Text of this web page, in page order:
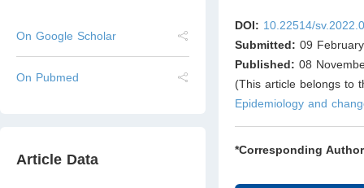
On Google Scholar
On Pubmed
Article Data
DOI: 10.22514/
Submitted: 09
Published: 08
(This article belongs to
Epidemiology and
*Corresponding